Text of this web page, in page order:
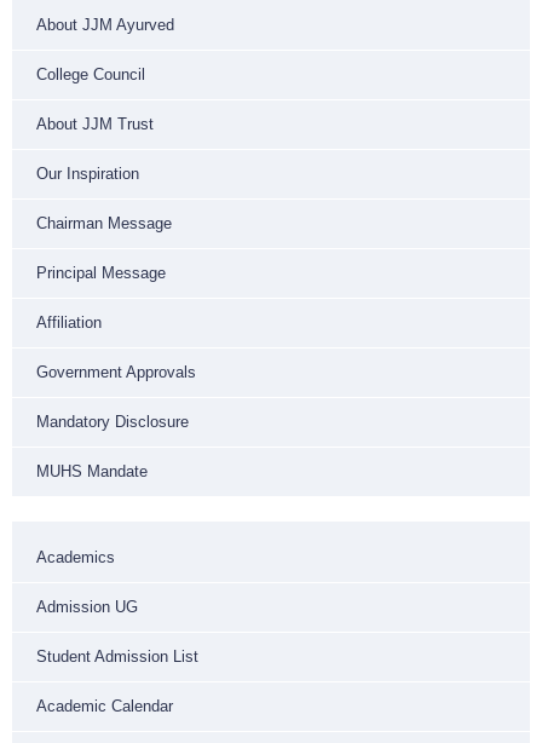
About JJM Ayurved
College Council
About JJM Trust
Our Inspiration
Chairman Message
Principal Message
Affiliation
Government Approvals
Mandatory Disclosure
MUHS Mandate
Academics
Admission UG
Student Admission List
Academic Calendar